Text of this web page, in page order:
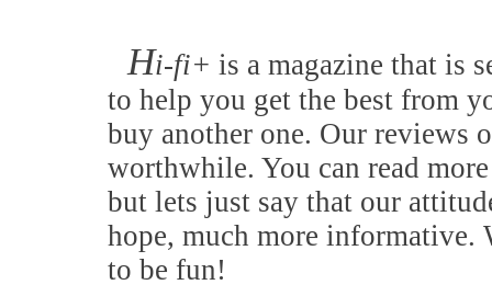
Hi-fi+ is a magazine that is
to help you get the best from
buy another one. Our reviews
worthwhile. You can read
but lets just say that our
hope, much more informative.
to be fun!